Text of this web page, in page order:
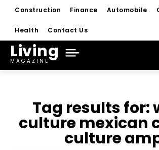
Construction Finance Automobile
Health Contact Us
Living
MAGAZINE
Tag results for:
culture mexican
culture